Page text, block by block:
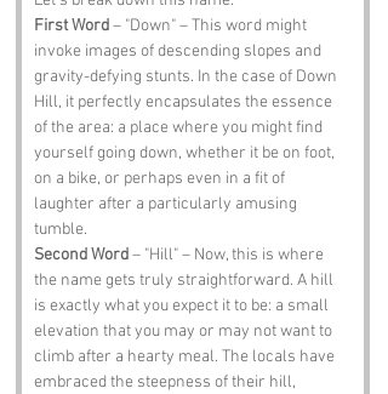
First Word – "Down" – This word might
invoke images of descending slopes and
gravity-defying stunts. In the case of Down
Hill, it perfectly encapsulates the essence
of the area: a place where you might find
yourself going down, whether it be on foot,
on a bike, or perhaps even in a fit of
laughter after a particularly amusing
tumble.
Second Word – "Hill" – Now, this is where
the name gets truly straightforward. A hill
is exactly what you expect it to be: a small
elevation that you may or may not want to
climb after a hearty meal. The locals have
embraced the steepness of their hill,